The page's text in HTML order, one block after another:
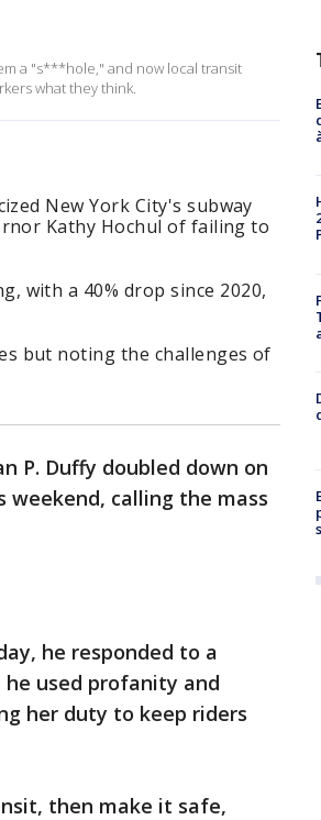
a "s***hole," and now local transit
what they think.
New York City's subway
Kathy Hochul of failing to
with a 40% drop since 2020,
but noting the challenges of
P. Duffy doubled down on
weekend, calling the mass
he responded to a
used profanity and
her duty to keep riders
then make it safe,